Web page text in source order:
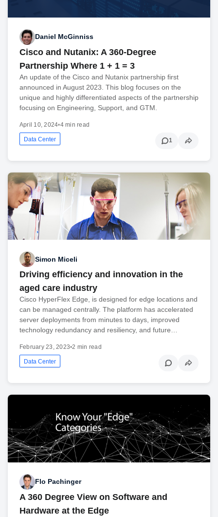
Daniel McGinniss
Cisco and Nutanix: A 360-Degree
Partnership Where 1 + 1 = 3
An update of the Cisco and Nutanix partnership first
announced in August 2023. This blog focuses on the
unique and highly differentiated aspects of the partnership
focusing on Engineering, Support, and GTM.
April 10, 2024•4 min read
Data Center 1
Simon Miceli
Driving efficiency and innovation in the
aged care industry
Cisco HyperFlex Edge, is designed for edge locations and
can be managed centrally. The platform has accelerated
server deployments from minutes to days, improved
technology redundancy and resiliency, and future…
February 23, 2023•2 min read
Data Center
Flo Pachinger
A 360 Degree View on Software and
Hardware at the Edge